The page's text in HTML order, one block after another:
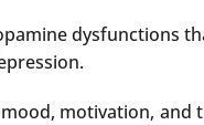
dysfunctions
motivation,